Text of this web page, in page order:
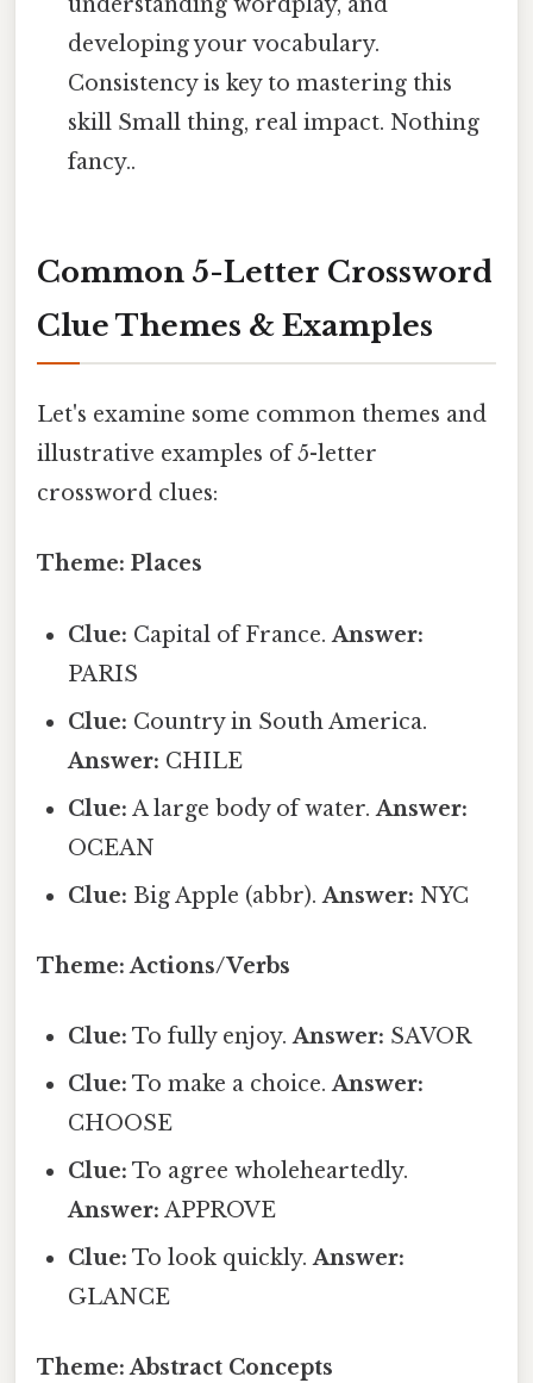
developing your vocabulary.
Consistency is key to mastering this
skill Small thing, real impact. Nothing
fancy..
Common 5-Letter Crossword
Clue Themes & Examples
Let's examine some common themes and
illustrative examples of 5-letter
crossword clues:
Theme: Places
Clue: Capital of France.Answer:
PARIS
Clue: Country in South America.
Answer: CHILE
Clue: A large body of water.Answer:
OCEAN
Clue: Big Apple (abbr).Answer: NYC
Theme: Actions/Verbs
Clue: To fully enjoy.Answer: SAVOR
Clue: To make a choice.Answer:
CHOOSE
Clue: To agree wholeheartedly.
Answer: APPROVE
Clue: To look quickly.Answer:
GLANCE
Theme: Abstract Concepts